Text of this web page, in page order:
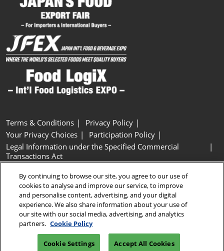
Terms & Conditions
Privacy Policy
Your Privacy Choices
Participation Policy
Legal Information under the Specified Commercial
Transactions Act
Cookie Settings
Copyright © RX Japan GK
By continuing to browse our site, you agree to our use of
cookies to analyse and improve our service, to improve
and personalise content, advertising, and your digital
experience. We also share information about your use of
our site with our social media, advertising, and analytics
partners. Cookie Policy
Cookie Settings Accept All Cookies